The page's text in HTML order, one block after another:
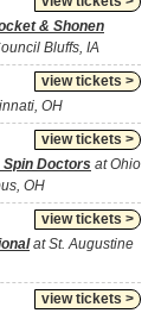
& Shonen
Bluffs, IA
view tickets >
OH
view tickets >
Doctors at Ohio
OH
view tickets >
at St. Augustine
view tickets >